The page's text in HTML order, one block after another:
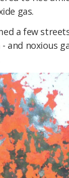
gas.
a few
and noxious